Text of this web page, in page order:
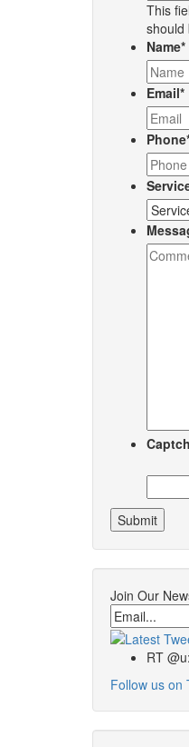
This
should
Name*
Email*
Phone
Join Our
Email
RT
Follow us on